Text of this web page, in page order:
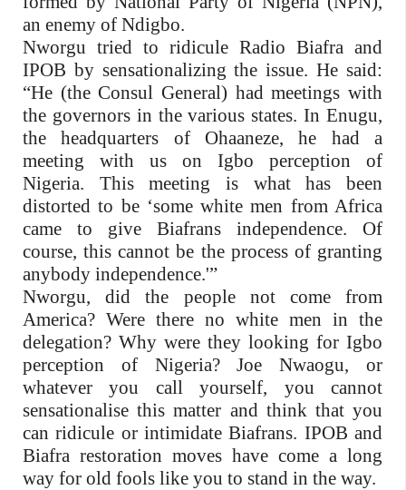
an enemy of Ndigbo.
Nworgu tried to ridicule Radio Biafra and
IPOB by sensationalizing the issue. He said:
“He (the Consul General) had meetings with
the governors in the various states. In Enugu,
the headquarters of Ohaaneze, he had a
meeting with us on Igbo perception of
Nigeria. This meeting is what has been
distorted to be ‘some white men from Africa
came to give Biafrans independence. Of
course, this cannot be the process of granting
anybody independence.'”
Nworgu, did the people not come from
America? Were there no white men in the
delegation? Why were they looking for Igbo
perception of Nigeria? Joe Nwaogu, or
whatever you call yourself, you cannot
sensationalise this matter and think that you
can ridicule or intimidate Biafrans. IPOB and
Biafra restoration moves have come a long
way for old fools like you to stand in the way.